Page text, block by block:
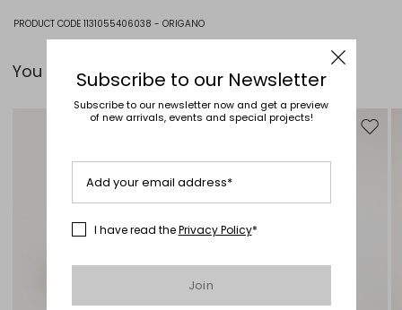
PRODUCT CODE 1131055406038 - ORIGANO
You can pair it with...
Move
Subscribe to our Newsletter
Subscribe to our newsletter now and get a preview
of new arrivals, events and special projects!
Add your email address*
I have read thePrivacy Policy*
Join